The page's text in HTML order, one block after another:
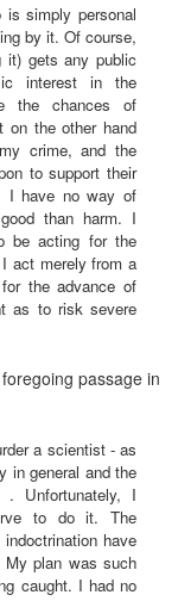
simply personal
by it. Of course,
it) gets any public
interest in the
the chances of
on the other hand
crime, and the
to support their
I have no way of
than harm. I
be acting for the
act merely from a
the advance of
as to risk severe
passage in
a scientist - as
in general and the
. Unfortunately, I
to do it. The
have
My plan was such
caught. I had no